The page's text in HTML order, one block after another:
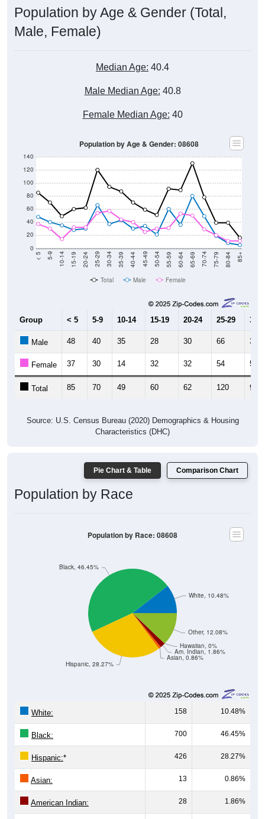
Population by Age & Gender (Total,
Male, Female)
Median Age: 40.4
Male Median Age: 40.8
Female Median Age: 40
0
20
40
60
80
100
120
140
< 5 5-9 10-14 15-19 20-24 25-29 30-34 35-39 40-44 45-49 50-54 55-59 60-64 65-69 70-74 75-79 80-84 85+
Population by Age & Gender: 08608
Total Male Female
Group < 5 5-9 10-14 15-19 20-24 25-29 30-
Male 48 40 35 28 30 66 37
Female 37 30 14 32 32 54 57
Total 85 70 49 60 62 120 94
Source: U.S. Census Bureau (2020) Demographics & Housing
Characteristics (DHC)
Pie Chart & Table Comparison Chart
Population by Race
Asian, 0.86%
Am. Indian, 1.86%
Hawaiian, 0%
Other, 12.08%
Hispanic, 28.27%
Black, 46.45%
White, 10.48%
Population by Race: 08608
White: 158 10.48%
Black: 700 46.45%
Hispanic:* 426 28.27%
Asian: 13 0.86%
American Indian: 28 1.86%